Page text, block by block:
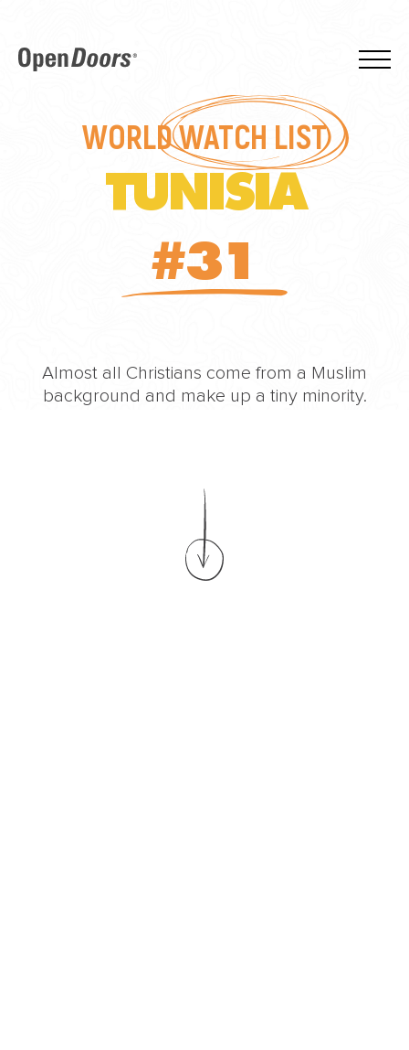
WORLDWATCH LIST
TUNISIA
#31
Almost all Christians come from a Muslim
background and make up a tiny minority.